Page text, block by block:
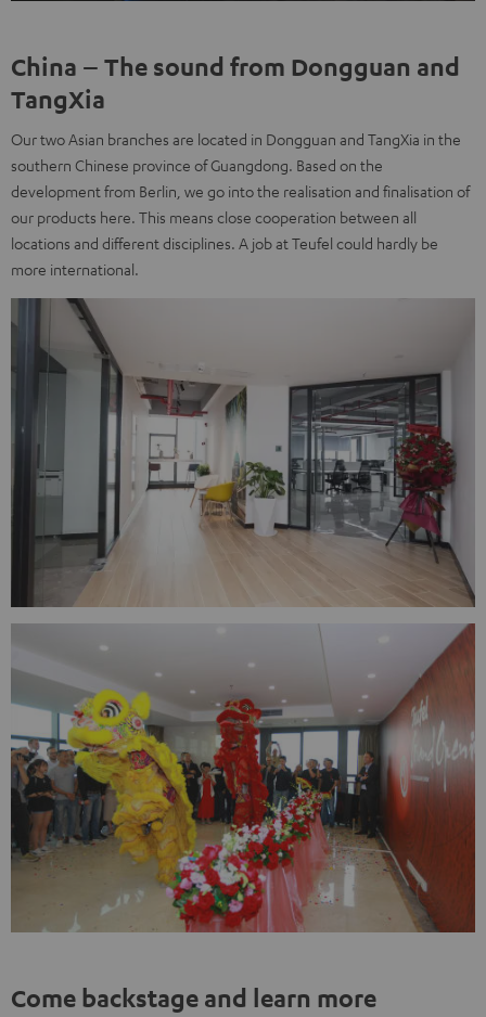
China – The sound from Dongguan and
TangXia
Our two Asian branches are located in Dongguan and TangXia in the
southern Chinese province of Guangdong. Based on the
development from Berlin, we go into the realisation and finalisation of
our products here. This means close cooperation between all
locations and different disciplines. A job at Teufel could hardly be
more international.
Come backstage and learn more